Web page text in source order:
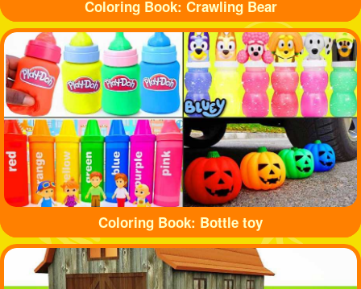
Coloring Book: Crawling Bear
Coloring Book: Bottle toy